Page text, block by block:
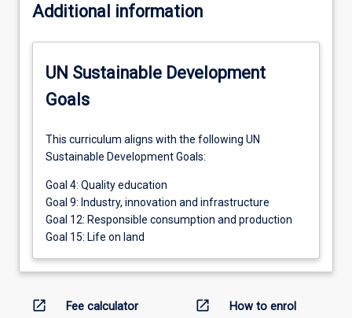
Additional information
UN Sustainable Development
Goals
This curriculum aligns with the following UN
Sustainable Development Goals:
Goal 4: Quality education
Goal 9: Industry, innovation and infrastructure
Goal 12: Responsible consumption and production
Goal 15: Life on land
open_in_new Fee calculator open_in_new How to enrol